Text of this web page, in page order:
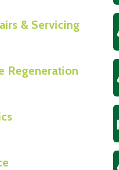
& Servicing
Regeneration